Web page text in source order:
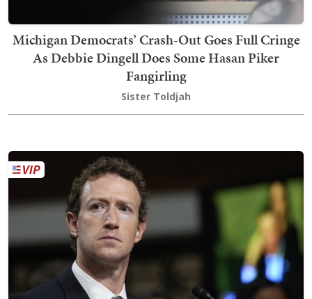
Michigan Democrats’ Crash-Out Goes Full Cringe
As Debbie Dingell Does Some Hasan Piker
Fangirling
Sister Toldjah